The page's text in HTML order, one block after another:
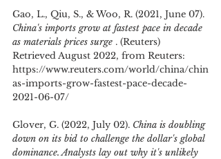
Gao, L., Qiu, S., & Woo, R. (2021, June 07).
China's imports grow at fastest pace in decade
as materials prices surge . (Reuters)
Retrieved August 2022, from Reuters:
https://www.reuters.com/world/china/chin
as-imports-grow-fastest-pace-decade-
2021-06-07/
Glover, G. (2022, July 02). China is doubling
down on its bid to challenge the dollar's global
dominance. Analysts lay out why it's unlikely